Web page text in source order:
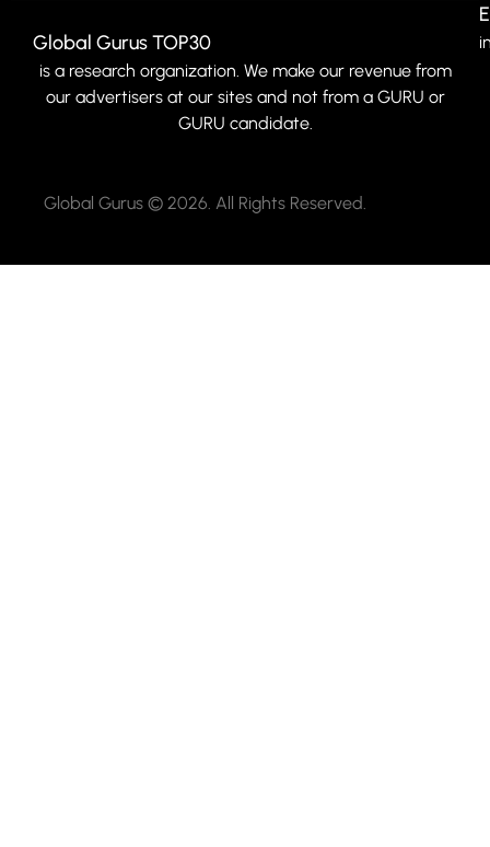
Global Gurus TOP30
is a research organization. We make our revenue from
our advertisers at our sites and not from a GURU or
GURU candidate.
Global Gurus © 2026. All Rights Reserved.